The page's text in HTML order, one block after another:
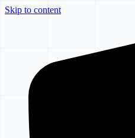
Skip to content